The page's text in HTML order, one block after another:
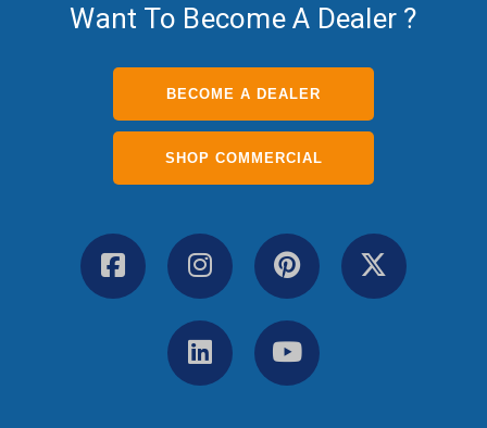
Want To Become A Dealer ?
BECOME A DEALER
SHOP COMMERCIAL